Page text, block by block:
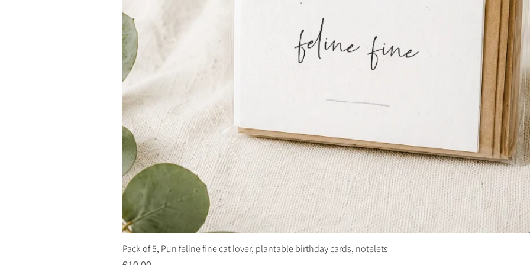
Quick View
Pack of 5, Pun feline fine cat lover, plantable birthday cards, notelets